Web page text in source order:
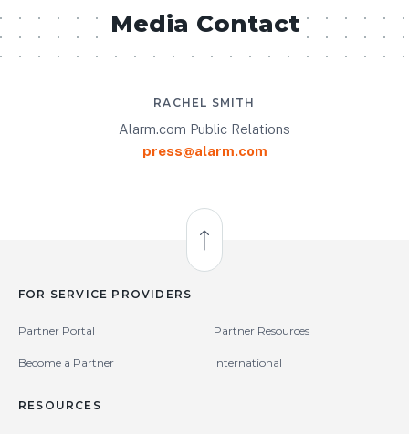
Media Contact
RACHEL SMITH
Alarm.com Public Relations
press@alarm.com
Back to Top
FOR SERVICE PROVIDERS
Partner Portal Partner Resources
Become a Partner International
RESOURCES